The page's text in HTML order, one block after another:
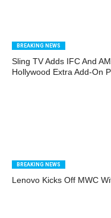
BREAKING NEWS
Sling TV Adds IFC And
Hollywood Extra Add-On
BREAKING NEWS
Lenovo Kicks Off MWC